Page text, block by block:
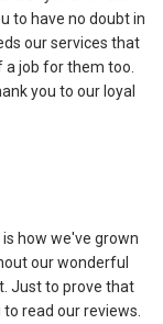
to have no doubt in
our services that
job for them too.
you to our loyal
how we've grown
our wonderful
Just to prove that
read our reviews.